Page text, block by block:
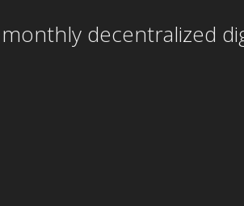
monthly decentralized